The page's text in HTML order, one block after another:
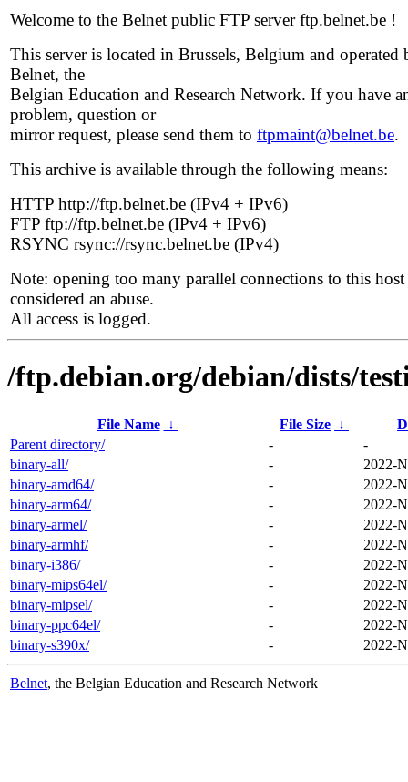
Welcome to the Belnet public FTP server ftp.belnet.be !
This server is located in Brussels, Belgium and operated
Belnet, the
Belgian Education and Research Network. If you have
problem, question or
mirror request, please send them to ftpmaint@belnet.be.
This archive is available through the following means:
HTTP http://ftp.belnet.be (IPv4 + IPv6)
FTP ftp://ftp.belnet.be (IPv4 + IPv6)
RSYNC rsync://rsync.belnet.be (IPv4)
Note: opening too many parallel connections to this host
considered an abuse.
All access is logged.
/ftp.debian.org/debian/dists/
File Name ↓ File Size ↓
Parent directory/
-
-
binary-all/
-
2022-
binary-amd64/
-
2022-
binary-arm64/
-
2022-
binary-armel/
-
2022-
binary-armhf/
-
2022-
binary-i386/
-
2022-
binary-mips64el/
-
2022-
binary-mipsel/
-
2022-
binary-ppc64el/
-
2022-
binary-s390x/
- 2022-
Belnet, the Belgian Education and Research Network